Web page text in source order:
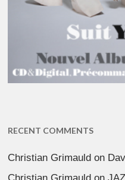
RECENT COMMENTS
Christian Grimauld on